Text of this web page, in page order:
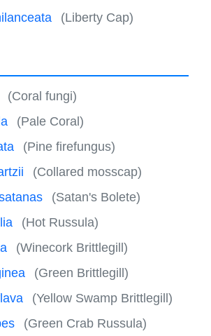
(Liberty Cap)
(Coral fungi)
(Pale Coral)
(Pine firefungus)
(Collared mosscap)
(Satan's Bolete)
(Hot Russula)
(Winecork Brittlegill)
(Green Brittlegill)
(Yellow Swamp Brittlegill)
(Green Crab Russula)